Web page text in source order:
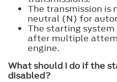
The transmission is
neutral (N) for
The starting system
after multiple
engine.
What should I do if the
disabled?